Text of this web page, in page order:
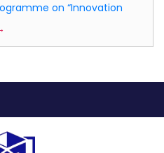
on “Innovation